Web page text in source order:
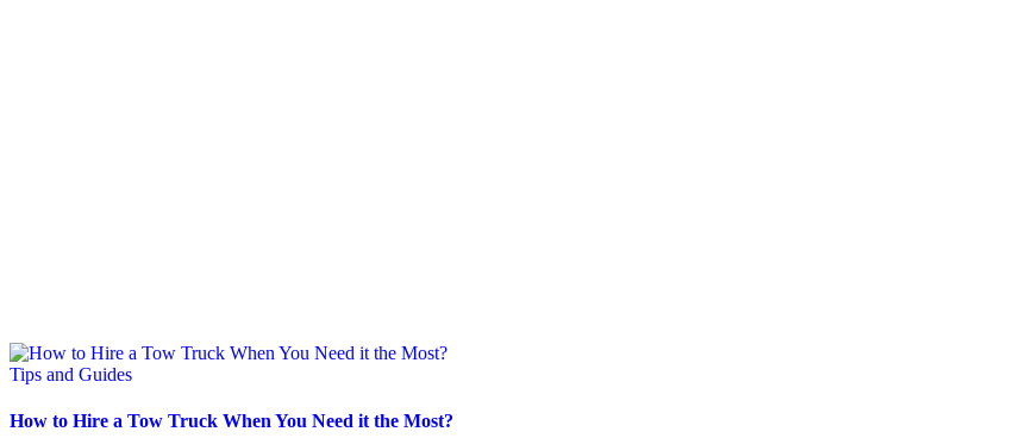
Tips and Guides
How to Hire a Tow Truck When You Need it the Most?